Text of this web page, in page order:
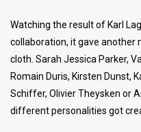
Watching the result of Karl
collaboration, it gave another
cloth. Sarah Jessica Parker,
Romain Duris, Kirsten Dunst,
Schiffer, Olivier Theysken or
different personalities got